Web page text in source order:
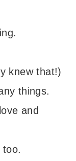
knew that!)
things.
and